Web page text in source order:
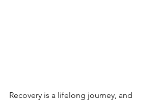
Recovery is a lifelong journey, and